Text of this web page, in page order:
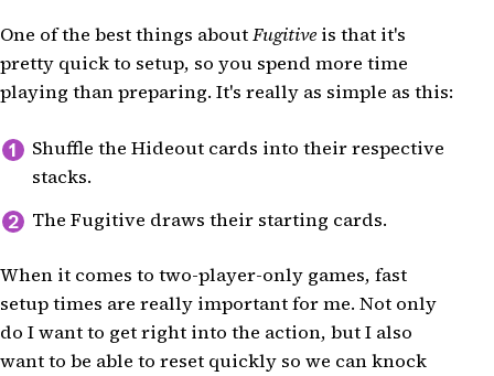
One of the best things aboutFugitive is that it's
pretty quick to setup, so you spend more time
playing than preparing. It's really as simple as this:
Shuffle the Hideout cards into their respective
stacks.
The Fugitive draws their starting cards.
When it comes to two-player-only games, fast
setup times are really important for me. Not only
do I want to get right into the action, but I also
want to be able to reset quickly so we can knock